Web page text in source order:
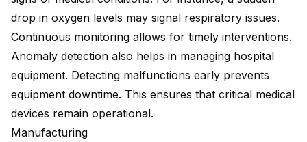
drop in oxygen levels may signal respiratory issues.
Continuous monitoring allows for timely interventions.
Anomaly detection also helps in managing hospital
equipment. Detecting malfunctions early prevents
equipment downtime. This ensures that critical medical
devices remain operational.
Manufacturing